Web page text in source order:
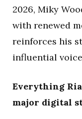
2026, Miky
with renewed
reinforces his
influential
Everything
major digital